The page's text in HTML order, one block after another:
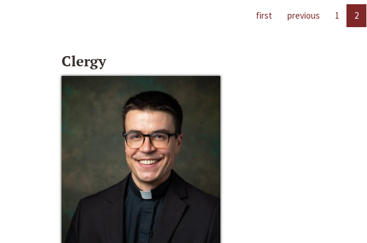
first previous 1 2
Clergy